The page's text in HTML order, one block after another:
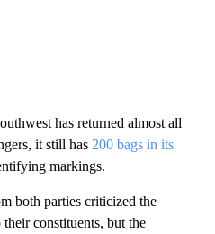
has returned almost all
it still has 200 bags in its
markings.
both parties criticized the
constituents, but the